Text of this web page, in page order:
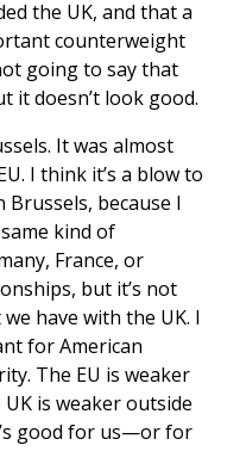
the UK, and that a
counterweight
going to say that
it doesn’t look good.
It was almost
I think it’s a blow to
Brussels, because I
kind of
France, or
but it’s not
have with the UK. I
for American
The EU is weaker
is weaker outside
good for us—or for